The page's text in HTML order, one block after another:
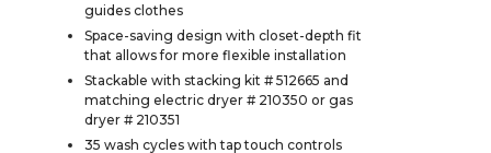
guides clothes
Space-saving design with closet-depth fit
that allows for more flexible installation
Stackable with stacking kit # 512665 and
matching electric dryer # 210350 or gas
dryer # 210351
35 wash cycles with tap touch controls